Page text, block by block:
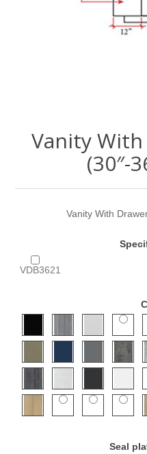
Vanity
(30″-
Vanity With
VDB3621
Seal